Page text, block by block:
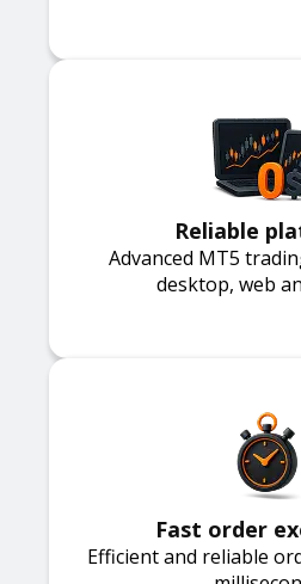
Reliable
Advanced MT5
desktop, web
Fast order
Efficient and reliable